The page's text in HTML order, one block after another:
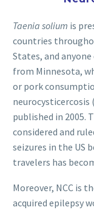
Taenia solium is
countries
States, and
from Minnesota,
or pork
neurocysticercosis
published in 2005.
considered and
seizures in the US
travelers has
Moreover, NCC is
acquired epilepsy